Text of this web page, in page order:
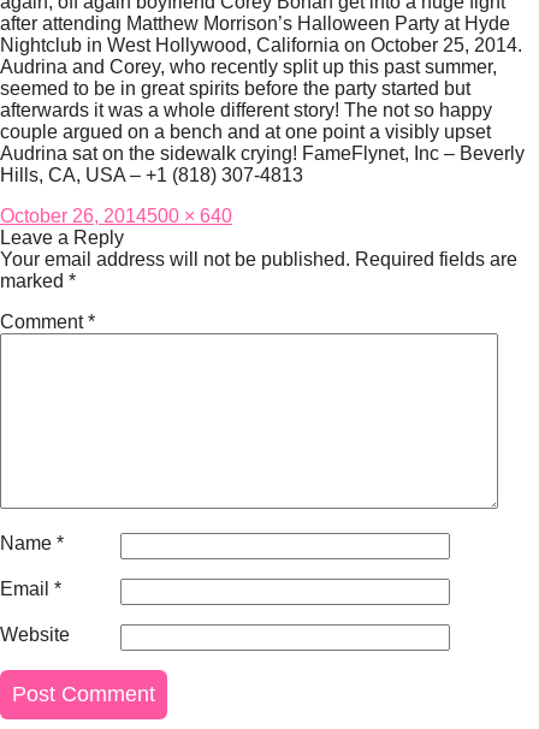
after attending Matthew Morrison’s Halloween Party at Hyde
Nightclub in West Hollywood, California on October 25, 2014.
Audrina and Corey, who recently split up this past summer,
seemed to be in great spirits before the party started but
afterwards it was a whole different story! The not so happy
couple argued on a bench and at one point a visibly upset
Audrina sat on the sidewalk crying! FameFlynet, Inc – Beverly
Hills, CA, USA – +1 (818) 307-4813
Posted
on
October 26, 2014Full
500 × 640
Leave a Reply
Your email address will not be published. Required fields are
marked *
Comment*
Name *
Email *
Website